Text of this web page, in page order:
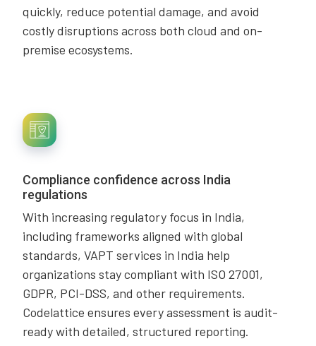
quickly, reduce potential damage, and avoid
costly disruptions across both cloud and on-
premise ecosystems.
Compliance confidence across India
regulations
With increasing regulatory focus in India,
including frameworks aligned with global
standards, VAPT services in India help
organizations stay compliant with ISO 27001,
GDPR, PCI-DSS, and other requirements.
Codelattice ensures every assessment is audit-
ready with detailed, structured reporting.